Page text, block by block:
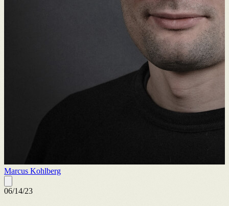
Marcus Kohlberg
06/14/23